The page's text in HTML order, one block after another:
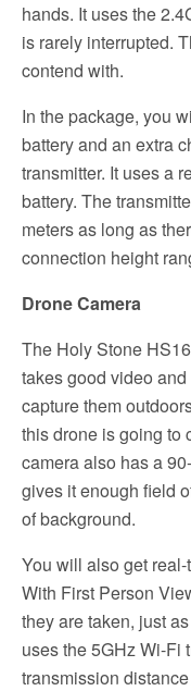
hands. It uses the
is rarely interrupted.
contend with.
In the package, you
battery and an extra
transmitter. It uses a
battery. The
meters as long as
connection height
Drone Camera
The Holy Stone
takes good video
capture them
this drone is going to
camera also has a
gives it enough field
of background.
You will also get
With First Person
they are taken, just
uses the 5GHz Wi-Fi
transmission